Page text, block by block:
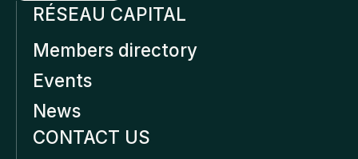
RÉSEAU CAPITAL
Members directory
Events
News
CONTACT US